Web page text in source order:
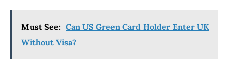
Must See: Can US Green Card Holder Enter UK
Without Visa?